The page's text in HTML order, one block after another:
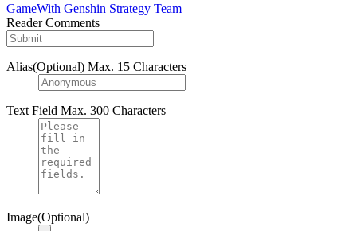
GameWith Genshin Strategy Team
Reader Comments
Alias(Optional) Max. 15 Characters
Text Field Max. 300 Characters
Image(Optional)